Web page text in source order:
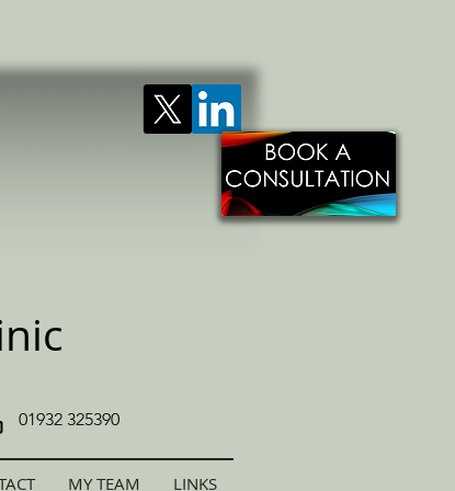
01932 325390
MY TEAM LINKS